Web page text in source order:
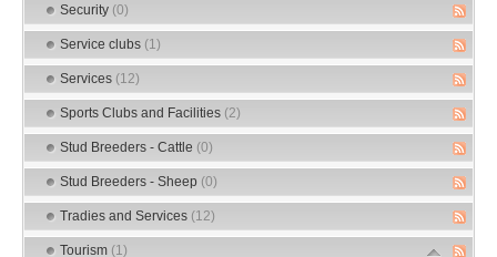
Security (0)
Service clubs (1)
Services (12)
Sports Clubs and Facilities (2)
Stud Breeders - Cattle (0)
Stud Breeders - Sheep (0)
Tradies and Services (12)
Tourism (1)